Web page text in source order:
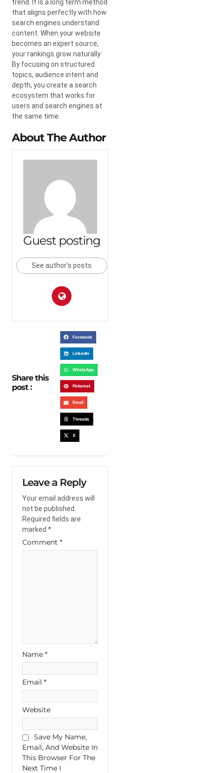
trend. It is a long term method
that aligns perfectly with how
search engines understand
content. When your website
becomes an expert source,
your rankings grow naturally.
By focusing on structured
topics, audience intent and
depth, you create a search
ecosystem that works for
users and search engines at
the same time.
About The Author
Guest posting
See author's posts
Share this
post :
Facebook
LinkedIn
WhatsApp
Pinterest
Email
Threads
X
Leave a Reply
Your email address will
not be published.
Required fields are
marked *
Comment *
Name *
Email *
Website
Save My Name,
Email, And Website In
This Browser For The
Next Time I